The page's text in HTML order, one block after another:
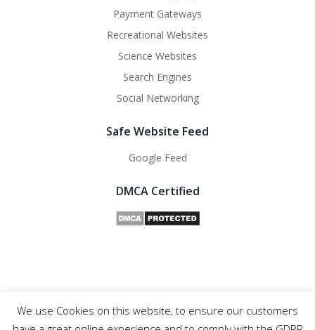
Payment Gateways
Recreational Websites
Science Websites
Search Engines
Social Networking
Safe Website Feed
Google Feed
DMCA Certified
Safe Websites - 2011- 2025
We use Cookies on this website, to ensure our customers